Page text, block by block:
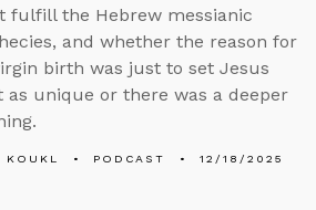
fulfill the Hebrew messianic
and whether the reason for
birth was just to set Jesus
as unique or there was a deeper
KOUKL PODCAST 12/18/2025